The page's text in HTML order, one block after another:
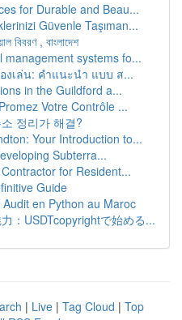
for Durable and Beau...
Güvenle Taşıman...
বিবরণ , বাংলাদেশ
management systems fo...
งเล่น: คำแนะนำ แบบ ส...
in the Guildford a...
Votre Contrôle ...
정리가 해결?
Your Introduction to...
Subterra...
for Resident...
Guide
en Python au Maroc
：USDTcopyrightで始める...
| Live | Tag Cloud | Top